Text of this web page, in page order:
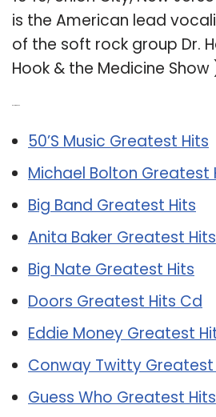
is the American lead
of the soft rock group Dr.
Hook & the Medicine Show
50’S Music Greatest Hits
Michael Bolton Greatest
Big Band Greatest Hits
Anita Baker Greatest Hits
Big Nate Greatest Hits
Doors Greatest Hits Cd
Eddie Money Greatest
Conway Twitty Greatest
Guess Who Greatest Hits